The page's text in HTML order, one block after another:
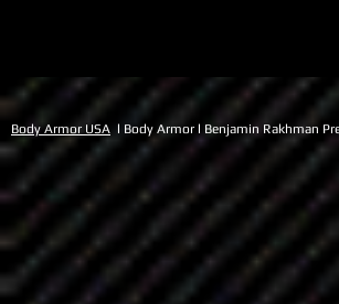
Body Armor USA l Body Armor l Benjamin Rakhman